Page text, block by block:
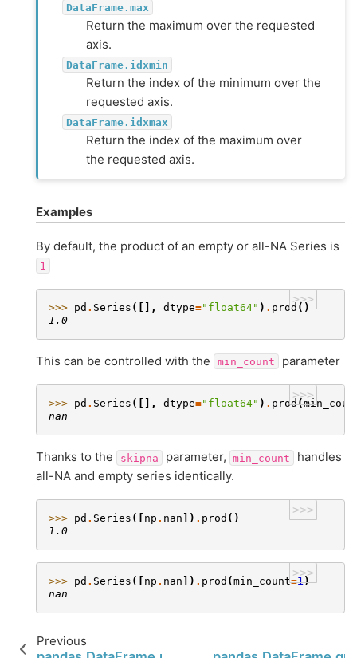
DataFrame.max
Return the maximum over the requested
axis.
DataFrame.idxmin
Return the index of the minimum over the
requested axis.
DataFrame.idxmax
Return the index of the maximum over
the requested axis.
Examples
By default, the product of an empty or all-NA Series is
1
>>>
>>> pd . Series ([], dtype="float64" ) . prod()
1.0
This can be controlled with the min_count parameter
>>>
>>> pd . Series ([], dtype="float64" ) . prod(
nan
Thanks to the skipna parameter, min_count
handles
all-NA and empty series identically.
>>>
>>> pd . Series ([ np . nan ]) . prod ()
1.0
>>>
>>> pd . Series ([ np . nan ]) . prod (min_count=1)
nan
Previous